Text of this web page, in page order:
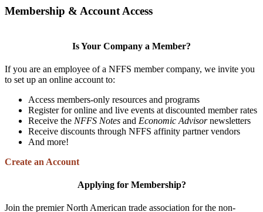
Membership & Account Access
Is Your Company a Member?
If you are an employee of a NFFS member company, we invite you
to set up an online account to:
Access members-only resources and programs
Register for online and live events at discounted member rates
Receive the NFFS Notes and Economic Advisornewsletters
Receive discounts through NFFS affinity partner vendors
And more!
Create an Account
Applying for Membership?
Join the premier North American trade association for the non-